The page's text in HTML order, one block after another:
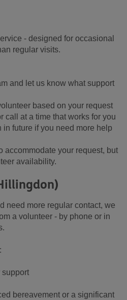
- designed for occasional
regular visits.
and let us know what support
based on your request
call at a time that works for you
future if you need more help
accommodate your request, but
availability.
need more regular contact, we
a volunteer - by phone or in
support
bereavement or a significant